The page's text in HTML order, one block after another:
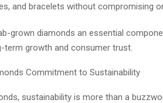
and bracelets without compromising
grown diamonds an essential
term growth and consumer trust.
Commitment to Sustainability
sustainability is more than a